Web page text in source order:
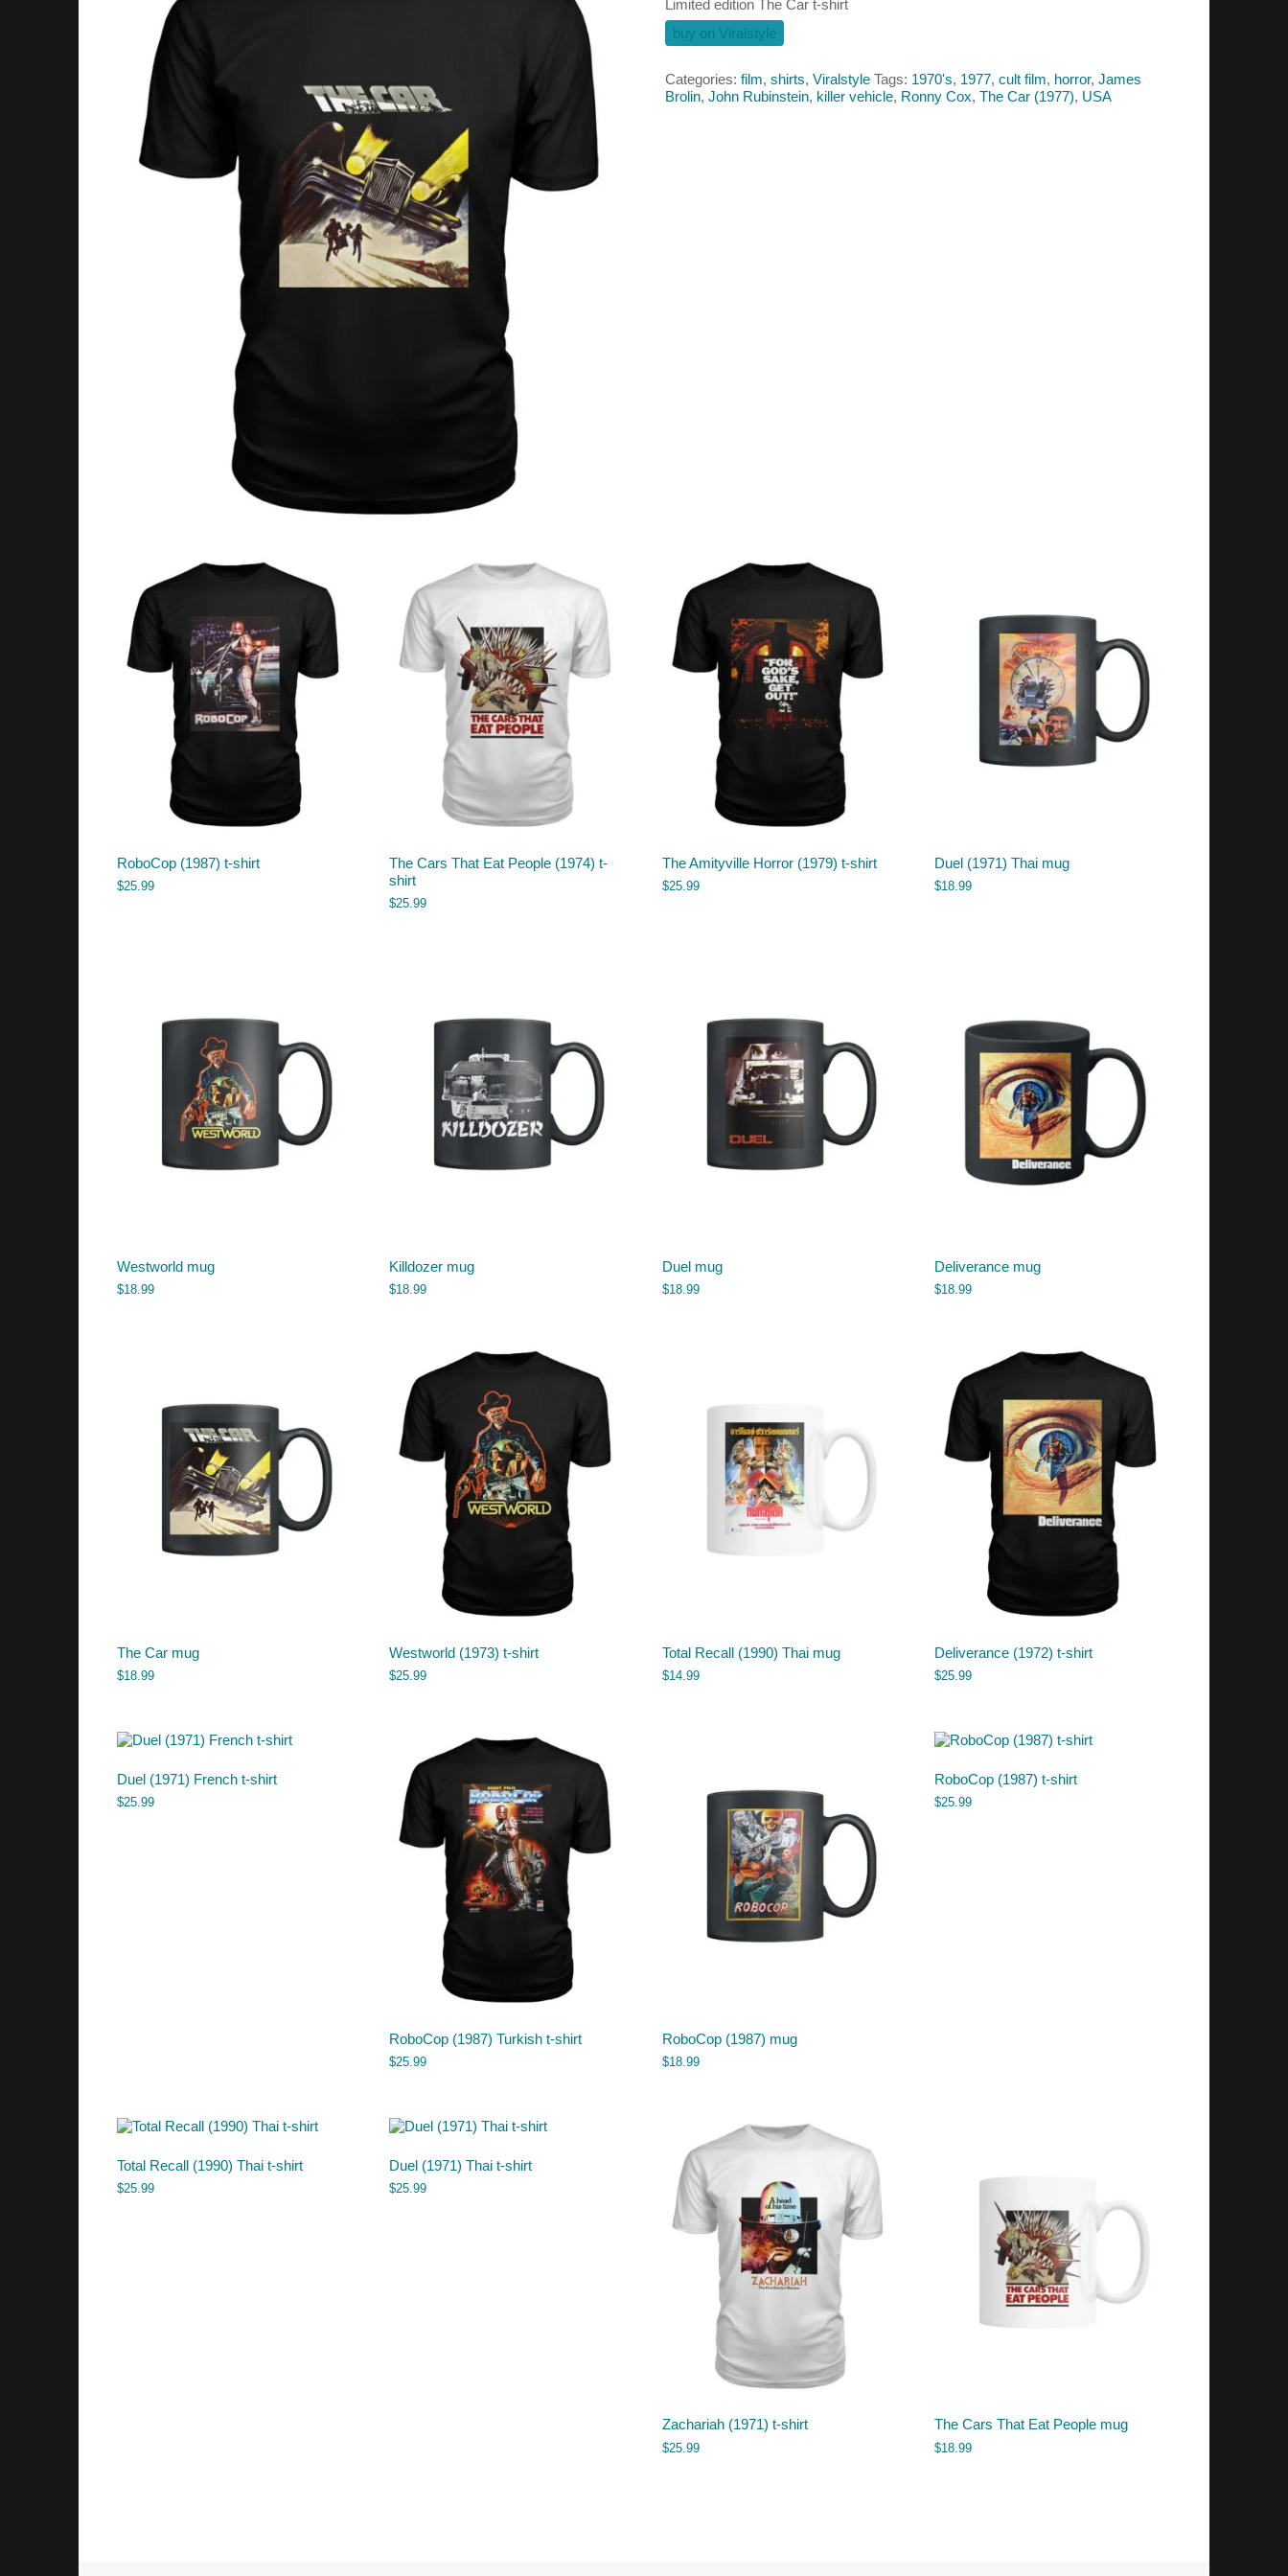
Limited edition The Car t-shirt
buy on Viralstyle
Categories: film, shirts, Viralstyle Tags: 1970's, 1977, cult film, horror, James
Brolin, John Rubinstein, killer vehicle, Ronny Cox, The Car (1977), USA
RoboCop (1987) t-shirt
$25.99
The Cars That Eat People (1974) t-
shirt
$25.99
The Amityville Horror (1979) t-shirt
$25.99
Duel (1971) Thai mug
$18.99
Westworld mug
$18.99
Killdozer mug
$18.99
Duel mug
$18.99
Deliverance mug
$18.99
The Car mug
$18.99
Westworld (1973) t-shirt
$25.99
Total Recall (1990) Thai mug
$14.99
Deliverance (1972) t-shirt
$25.99
Duel (1971) French t-shirt
$25.99
RoboCop (1987) Turkish t-shirt
$25.99
RoboCop (1987) mug
$18.99
RoboCop (1987) t-shirt
$25.99
Total Recall (1990) Thai t-shirt
$25.99
Duel (1971) Thai t-shirt
$25.99
Zachariah (1971) t-shirt
$25.99
The Cars That Eat People mug
$18.99